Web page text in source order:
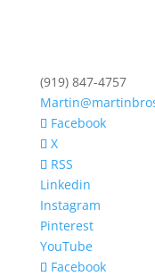
(919) 847-4757
Facebook
X
RSS
Linkedin
Instagram
Pinterest
YouTube
Facebook